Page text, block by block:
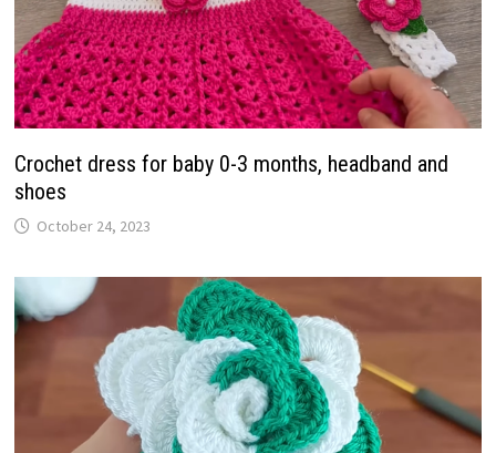
Crochet dress for baby 0-3 months, headband and
shoes
October 24, 2023